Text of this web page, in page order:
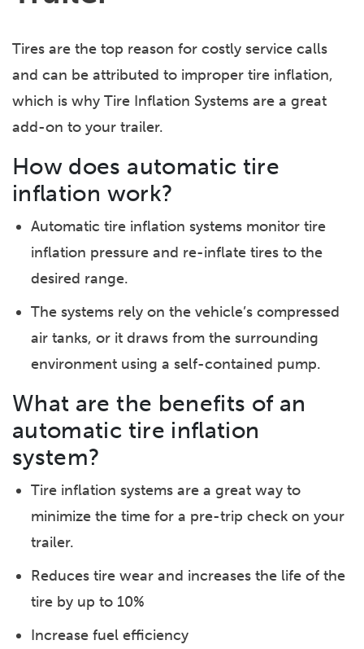
Tires are the top reason for costly service calls
and can be attributed to improper tire inflation,
which is why Tire Inflation Systems are a great
add-on to your trailer.
How does automatic tire
inflation work?
Automatic tire inflation systems monitor tire
inflation pressure and re-inflate tires to the
desired range.
The systems rely on the vehicle’s compressed
air tanks, or it draws from the surrounding
environment using a self-contained pump.
What are the benefits of an
automatic tire inflation
system?
Tire inflation systems are a great way to
minimize the time for a pre-trip check on your
trailer.
Reduces tire wear and increases the life of the
tire by up to 10%
Increase fuel efficiency